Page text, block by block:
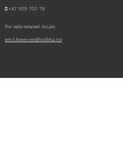
+47 909 700 78
For web-related issues:
emil.bremnes@nofima.no